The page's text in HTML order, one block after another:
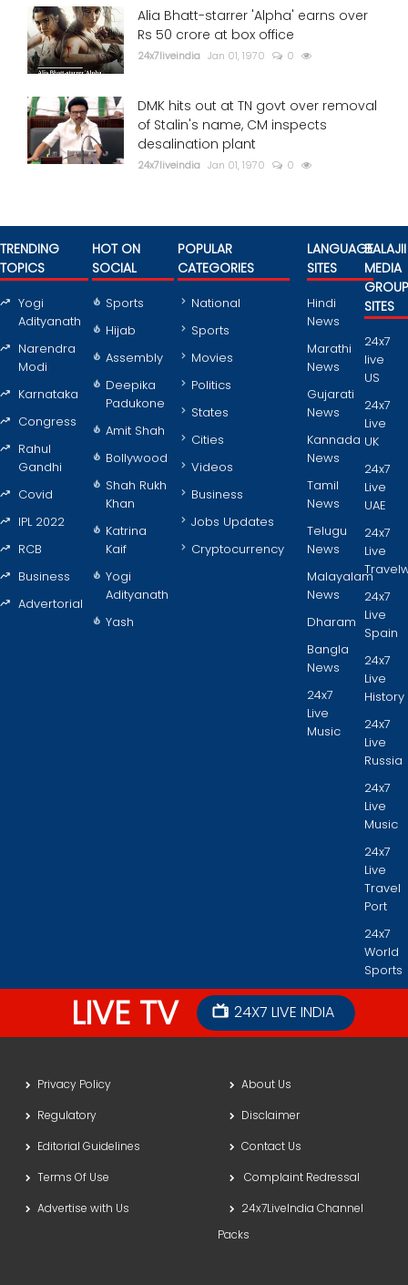
Alia Bhatt-starrer 'Alpha' earns over
Rs 50 crore at box office
24x7liveindia Jan 01, 1970 0
DMK hits out at TN govt over removal
of Stalin's name, CM inspects
desalination plant
24x7liveindia Jan 01, 1970 0
TRENDING
TOPICS
Yogi
Adityanath
Narendra
Modi
Karnataka
Congress
Rahul
Gandhi
Covid
IPL 2022
RCB
Business
Advertorial
HOT ON
SOCIAL
Sports
Hijab
Assembly
Deepika
Padukone
Amit Shah
Bollywood
Shah Rukh
Khan
Katrina
Kaif
Yogi
Adityanath
Yash
POPULAR
CATEGORIES
National
Sports
Movies
Politics
States
Cities
Videos
Business
Jobs Updates
Cryptocurrency
LANGUAGE
SITES
Hindi
News
Marathi
News
Gujarati
News
Kannada
News
Tamil
News
Telugu
News
Malayalam
News
Dharam
Bangla
News
24x7
Live
Music
BALAJII
MEDIA
GROUP
SITES
24x7
live
US
24x7
Live
UK
24x7
Live
UAE
24x7
Live
24x7
Live
Spain
24x7
Live
History
24x7
Live
Russia
24x7
Live
Music
24x7
Live
Travel
Port
24x7
World
Sports
LIVE TV 24X7 LIVE INDIA
Privacy Policy
About Us
Regulatory
Disclaimer
Editorial Guidelines
Contact Us
Terms Of Use
Complaint Redressal
Advertise with Us
24x7LiveIndia Channel
Packs